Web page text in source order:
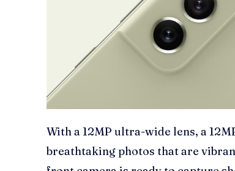
With a 12MP ultra-wide lens, a
breathtaking photos that are